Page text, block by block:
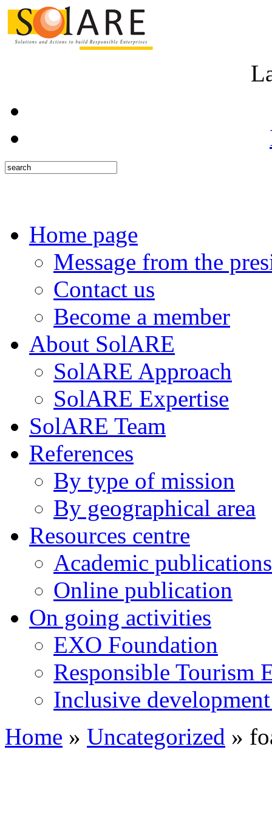
Home page
Message from the
Contact us
Become a member
About SolARE
SolARE Approach
SolARE Expertise
SolARE Team
References
By type of mission
By geographical area
Resources centre
Academic publications
Online publication
On going activities
EXO Foundation
Responsible Tourism
Inclusive
Home » Uncategorized »